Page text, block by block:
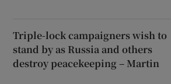
Triple-lock campaigners wish to
stand by as Russia and others
destroy peacekeeping – Martin